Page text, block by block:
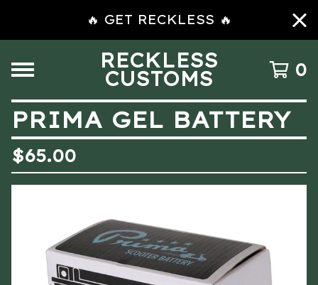
🔥 GET RECKLESS 🔥
RECKLESS
CUSTOMS 0
PRIMA GEL BATTERY
$65.00